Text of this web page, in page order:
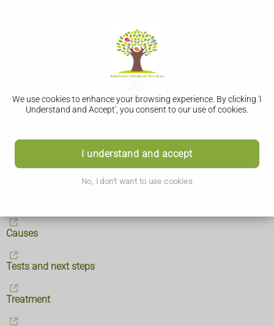
We use cookies to enhance your browsing experience. By clicking 'I
Understand and Accept', you consent to our use of cookies.
I understand and accept
No, I don't want to use cookies
Malignant brain tumour (brain cancer)
What is a malignant brain tumour?
Causes
Tests and next steps
Treatment